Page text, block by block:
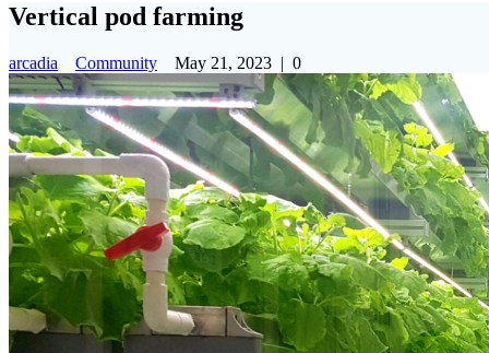
Vertical pod farming
arcadia Community May 21, 2023 | 0